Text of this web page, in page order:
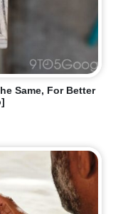
Same, For Better